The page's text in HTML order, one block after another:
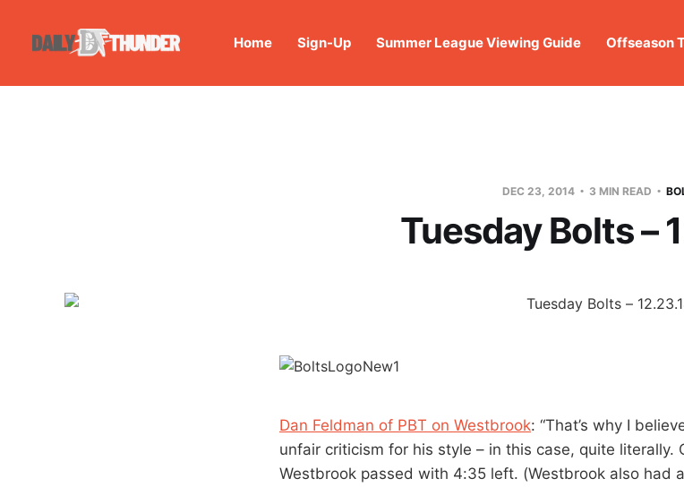
Home Sign-Up Summer League Viewing Guide Offseason
DEC 23, 2014 3 MIN READ
Tuesday Bolts –
Dan Feldman of PBT on Westbrook: “That’s why I
unfair criticism for his style – in this case, quite literally.
Westbrook passed with 4:35 left. (Westbrook also had